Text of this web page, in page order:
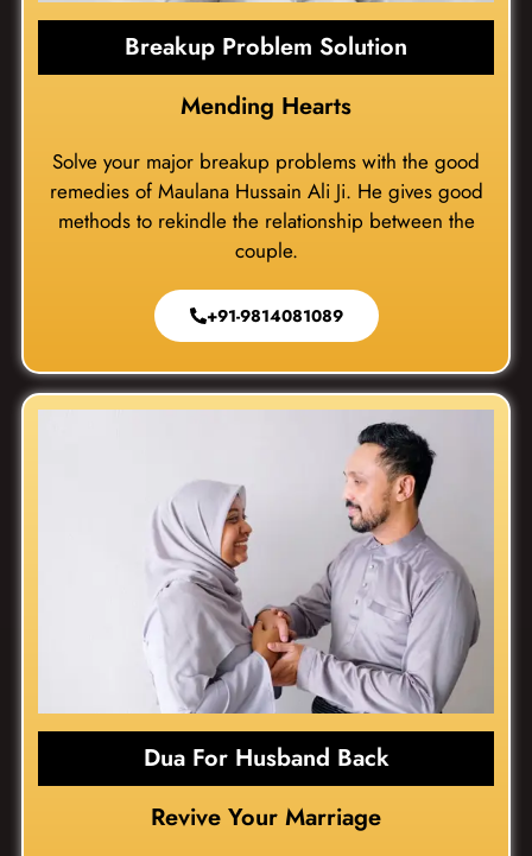
Breakup Problem Solution
Mending Hearts
Solve your major breakup problems with the good
remedies of Maulana Hussain Ali Ji. He gives good
methods to rekindle the relationship between the
couple.
+91-9814081089
Dua For Husband Back
Revive Your Marriage